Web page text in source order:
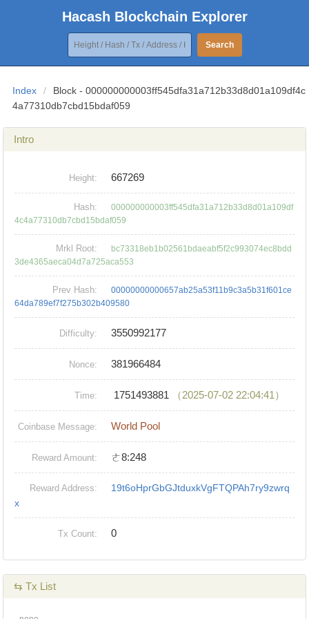
Hacash Blockchain Explorer
Search
Index /
Block - 000000000003ff545dfa31a712b33d8d01a109df4c
4a77310db7cbd15bdaf059
Intro
Height: 667269
Hash:
000000000003ff545dfa31a712b33d8d01a109df
4c4a77310db7cbd15bdaf059
Mrkl Root:
bc73318eb1b02561bdaeabf5f2c993074ec8bdd
3de4365aeca04d7a725aca553
Prev Hash:
00000000000657ab25a53f11b9c3a5b31f601ce
64da789ef7f275b302b409580
Difficulty: 3550992177
Nonce: 381966484
Time: 1751493881 （2025-07-02 22:04:41）
Coinbase Message: World Pool
Reward Amount: ㄜ8:248
Reward Address:
19t6oHprGbGJtduxkVgFTQPAh7ry9zwrq
x
Tx Count: 0
⇆ Tx List